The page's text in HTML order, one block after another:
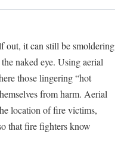
out, it can still be smoldering
naked eye. Using aerial
those lingering “hot
from harm. Aerial
location of fire victims,
that fire fighters know